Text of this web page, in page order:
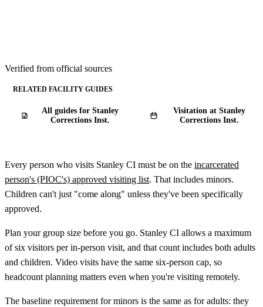
Verified from official sources
RELATED FACILITY GUIDES
All guides for Stanley
Corrections Inst.
Visitation at Stanley
Corrections Inst.
Every person who visits Stanley CI must be on the incarcerated
person's (PIOC's) approved visiting list. That includes minors.
Children can't just "come along" unless they've been specifically
approved.
Plan your group size before you go. Stanley CI allows a maximum
of six visitors per in-person visit, and that count includes both adults
and children. Video visits have the same six-person cap, so
headcount planning matters even when you're visiting remotely.
The baseline requirement for minors is the same as for adults: they